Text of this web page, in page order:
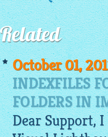
Related
October 01,
INDEXFILES
FOLDERS IN
Dear Support,